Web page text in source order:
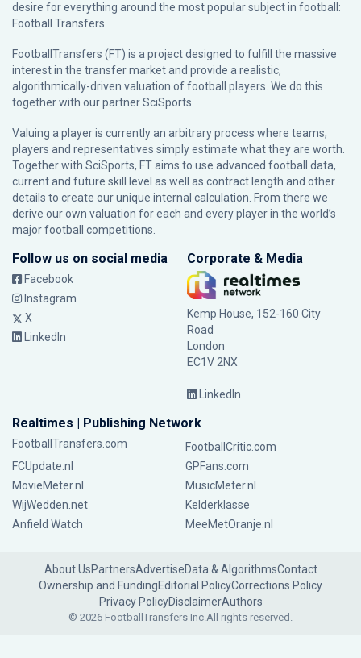
desire for everything around the most popular subject in football:
Football Transfers.
FootballTransfers (FT) is a project designed to fulfill the massive
interest in the transfer market and provide a realistic,
algorithmically-driven valuation of football players. We do this
together with our partnerSciSports
Valuing a player is currently an arbitrary process where teams,
players and representatives simply estimate what they are worth.
Together with SciSports, FT aims to use advanced football data,
current and future skill level as well as contract length and other
details to create our unique internal calculation. From there we
derive our own valuation for each and every player in the world’s
major football competitions.
Follow us on social media
Facebook
Instagram
X
LinkedIn
Corporate & Media
Kemp House, 152-160 City
Road
London
EC1V 2NX
LinkedIn
Realtimes | Publishing Network
FootballTransfers.com
FootballCritic.com
FCUpdate.nl
GPFans.com
MovieMeter.nl
MusicMeter.nl
WijWedden.net
Kelderklasse
Anfield Watch
MeeMetOranje.nl
About UsPartnersAdvertiseData & AlgorithmsContact
Ownership and FundingEditorial PolicyCorrections Policy
Privacy PolicyDisclaimerAuthors
© 2026 FootballTransfers Inc.All rights reserved.